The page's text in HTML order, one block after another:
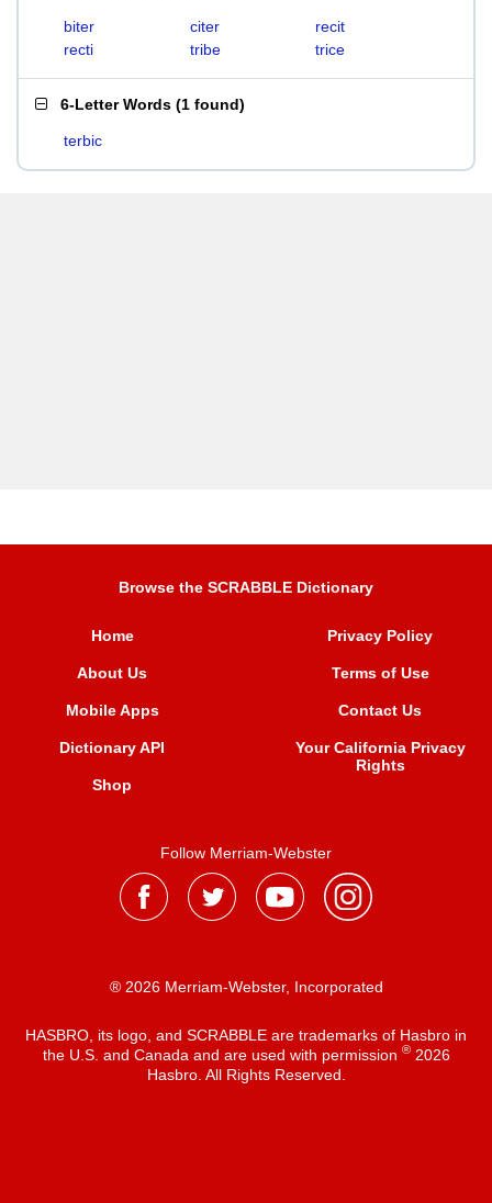
biter citer
recit
recti
tribe trice
6-Letter Words (1 found)
terbic
Browse the SCRABBLE Dictionary
Home
About Us
Mobile Apps
Dictionary API
Shop
Privacy Policy
Terms of Use
Contact Us
Your California Privacy
Rights
Follow Merriam-Webster
® 2026 Merriam-Webster, Incorporated
HASBRO, its logo, and SCRABBLE are trademarks of Hasbro in
the U.S. and Canada and are used with permission ®2026
Hasbro. All Rights Reserved.